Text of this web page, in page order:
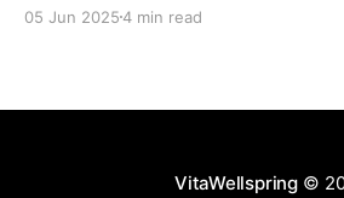
influencing everything from your
05 Jun 20254 min read
VitaWellspring©